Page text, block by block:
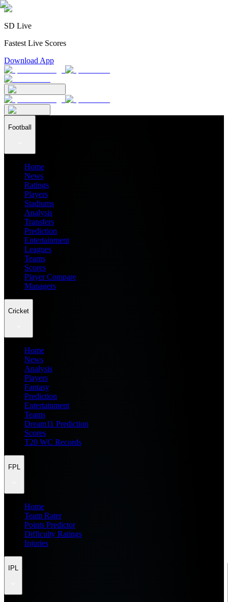
SD Live
Fastest Live Scores
Download App
Football
Home
News
Ratings
Players
Stadiums
Analysis
Transfers
Prediction
Entertainment
Leagues
Teams
Scores
Player Compare
Managers
Cricket
Home
News
Analysis
Players
Fantasy
Prediction
Entertainment
Teams
Dream11 Prediction
Scores
T20 WC Records
FPL
Home
Team Rater
Points Predictor
Difficulty Ratings
Injuries
IPL